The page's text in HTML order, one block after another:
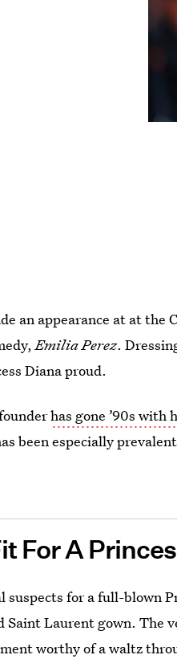
an appearance at at
Emilia Perez.
Diana proud.
has gone ’90s with
been especially
For A
suspects for a full-blown
Saint Laurent gown. The
worthy of a waltz